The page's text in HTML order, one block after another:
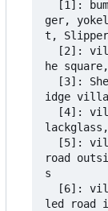
ger,
t,
he
idge
lackglass,
road
s
led road